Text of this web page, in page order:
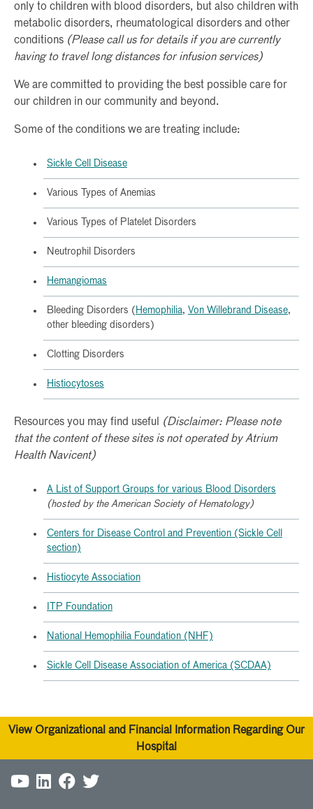
only to children with blood disorders, but also children with
metabolic disorders, rheumatological disorders and other
conditions (Please call us for details if you are currently
having to travel long distances for infusion services)
We are committed to providing the best possible care for
our children in our community and beyond.
Some of the conditions we are treating include:
Sickle Cell Disease
Various Types of Anemias
Various Types of Platelet Disorders
Neutrophil Disorders
Hemangiomas
Bleeding Disorders ( Hemophilia, Von Willebrand Disease,
other bleeding disorders)
Clotting Disorders
Histiocytoses
Resources you may find useful
(Disclaimer: Please note
that the content of these sites is not operated by Atrium
Health Navicent)
A List of Support Groups for various Blood Disorders
(hosted by the American Society of Hematology)
Centers for Disease Control and Prevention (Sickle Cell
section)
Histiocyte Association
ITP Foundation
National Hemophilia Foundation (NHF)
Sickle Cell Disease Association of America (SCDAA)
View Organizational and Financial Information Regarding Our
Hospital